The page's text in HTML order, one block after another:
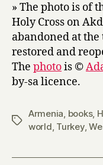
» The photo is of
Holy Cross on
abandoned at
restored and
The photois ©
by-sa licence.
Tags
Armenia, books,
world, Turkey,